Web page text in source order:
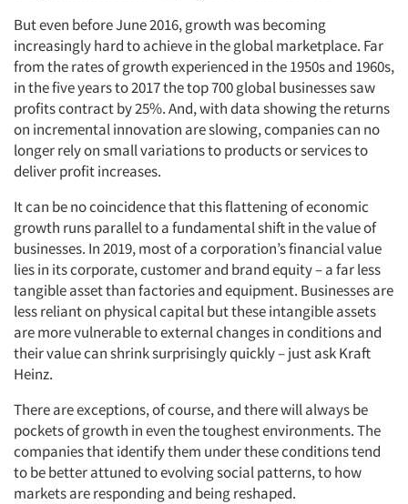
But even before June 2016, growth was becoming
increasingly hard to achieve in the global marketplace. Far
from the rates of growth experienced in the 1950s and 1960s,
in the five years to 2017 the top 700 global businesses saw
profits contract by 25%. And, with data showing the returns
on incremental innovation are slowing, companies can no
longer rely on small variations to products or services to
deliver profit increases.
It can be no coincidence that this flattening of economic
growth runs parallel to a fundamental shift in the value of
businesses. In 2019, most of a corporation’s financial value
lies in its corporate, customer and brand equity – a far less
tangible asset than factories and equipment. Businesses are
less reliant on physical capital but these intangible assets
are more vulnerable to external changes in conditions and
their value can shrink surprisingly quickly – just ask Kraft
Heinz.
There are exceptions, of course, and there will always be
pockets of growth in even the toughest environments. The
companies that identify them under these conditions tend
to be better attuned to evolving social patterns, to how
markets are responding and being reshaped.